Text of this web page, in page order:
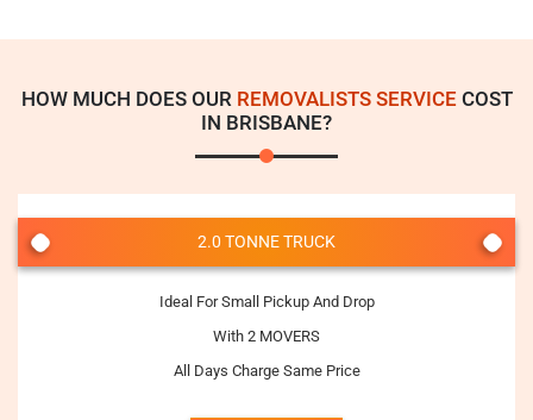
HOW MUCH DOES OUR REMOVALISTS SERVICECOST
IN BRISBANE?
2.0 TONNE TRUCK
Ideal For Small Pickup And Drop
With 2 MOVERS
All Days Charge Same Price